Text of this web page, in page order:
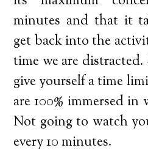
minutes and that it
get back into the
time we are
give yourself a time
are 100% immersed
Not going to watch
every 10 minutes.